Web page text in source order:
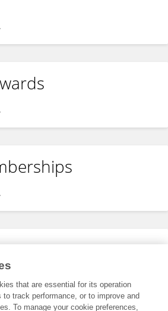
that are essential for its operation
to track performance, or to improve and
To manage your cookie preferences,